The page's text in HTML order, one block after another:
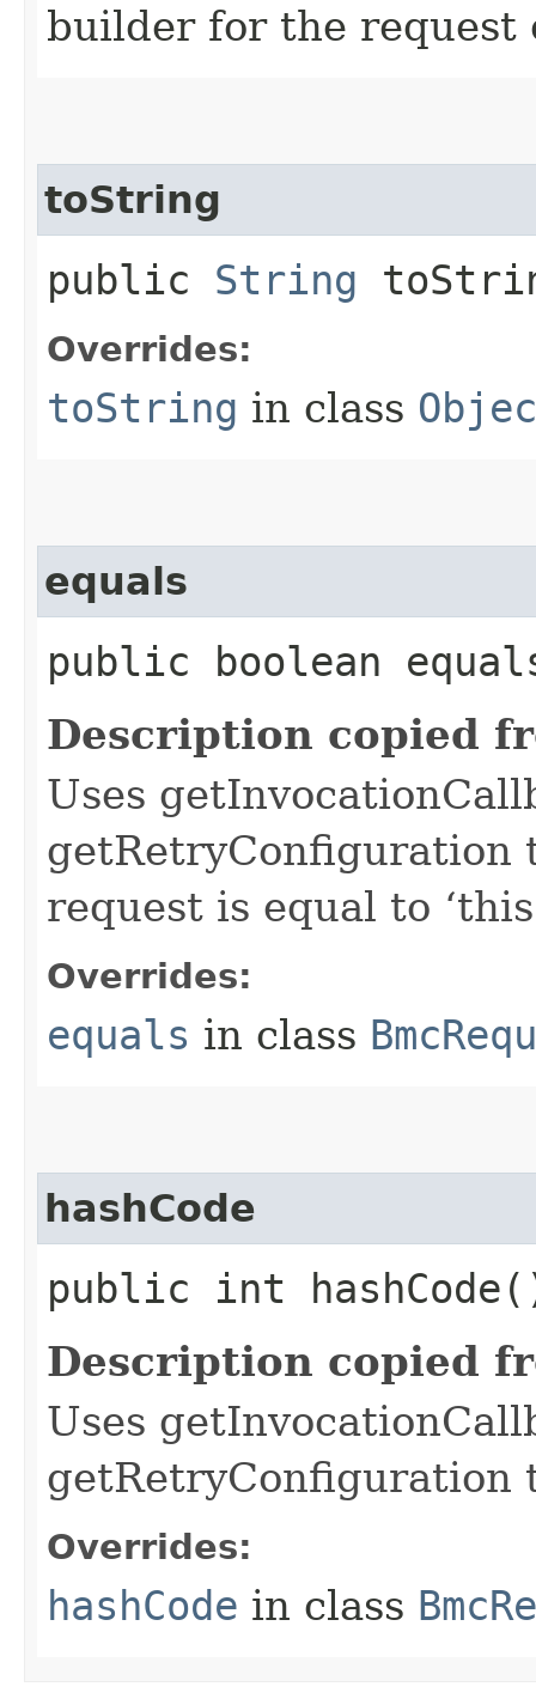
builder for the request
toString
public String
Overrides:
toString in class
equals
public boolean
Description copied
Uses
getRetryConfiguration
request is equal to
Overrides:
equals in class
hashCode
public int
Description copied
Uses
getRetryConfiguration
Overrides:
hashCode in class